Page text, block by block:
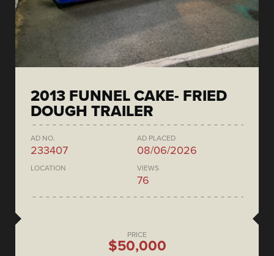
2013 FUNNEL CAKE- FRIED
DOUGH TRAILER
AD NO.
233407
AD PLACED
08/06/2026
LOCATION VIEWS
76
PRICE
$50,000